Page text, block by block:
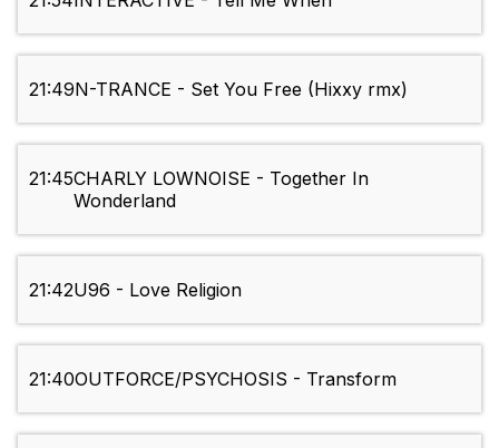
21:49N-TRANCE - Set You Free (Hixxy rmx)
21:45CHARLY LOWNOISE - Together In
Wonderland
21:42U96 - Love Religion
21:40OUTFORCE/PSYCHOSIS - Transform